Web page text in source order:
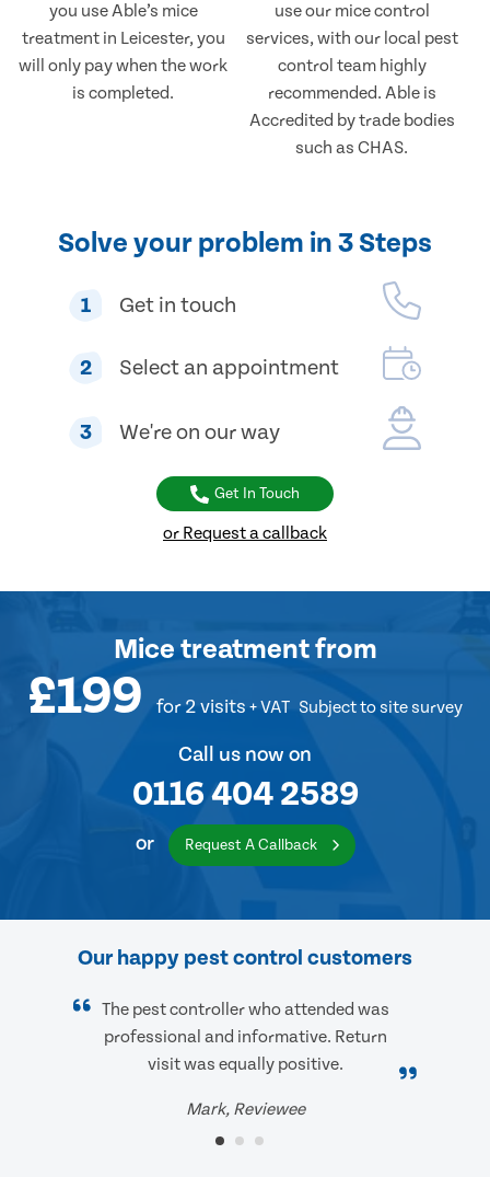
you use Able’s mice
treatment in Leicester, you
will only pay when the work
is completed.
use our mice control
services, with our local pest
control team highly
recommended. Able is
Accredited by trade bodies
such as CHAS.
Solve your problem in 3 Steps
1 Get in touch
2 Select an appointment
3 We're on our way
Get In Touch
or Request a callback
Mice treatmentfrom
£199 for 2 visits + VAT Subject to site survey
Call us now on
0116 404 2589
or Request A Callback
Our happy pest control customers
The pest controller who attended was
professional and informative. Return
visit was equally positive.
Mark, Reviewee